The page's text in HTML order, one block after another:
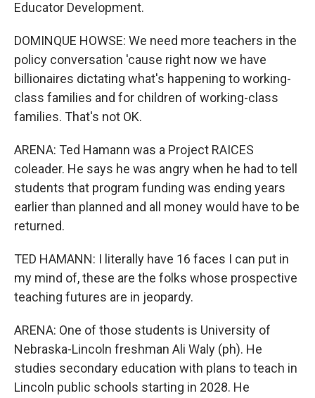
Educator Development.
DOMINQUE HOWSE: We need more teachers in the
policy conversation 'cause right now we have
billionaires dictating what's happening to working-
class families and for children of working-class
families. That's not OK.
ARENA: Ted Hamann was a Project RAICES
coleader. He says he was angry when he had to tell
students that program funding was ending years
earlier than planned and all money would have to be
returned.
TED HAMANN: I literally have 16 faces I can put in
my mind of, these are the folks whose prospective
teaching futures are in jeopardy.
ARENA: One of those students is University of
Nebraska-Lincoln freshman Ali Waly (ph). He
studies secondary education with plans to teach in
Lincoln public schools starting in 2028. He